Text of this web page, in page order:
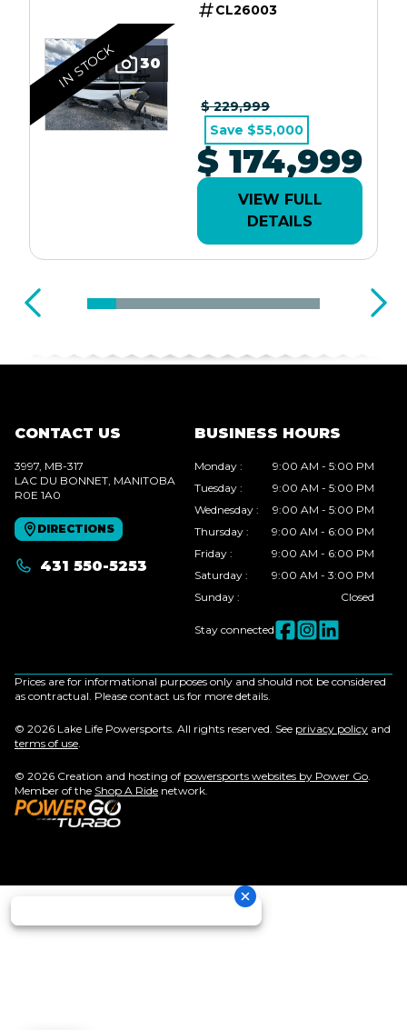
30
IN STOCK
CL26003
$ 229,999
Save $55,000
$ 174,999
VIEW FULL
DETAILS
CONTACT US
3997, MB-317
LAC DU BONNET , MANITOBA
R0E 1A0
DIRECTIONS
431 550-5253
BUSINESS HOURS
Monday :
9:00 AM - 5:00 PM
Tuesday :
9:00 AM - 5:00 PM
Wednesday :
9:00 AM - 5:00 PM
Thursday :
9:00 AM - 6:00 PM
Friday :
9:00 AM - 6:00 PM
Saturday :
9:00 AM - 3:00 PM
Sunday : Closed
Stay connected
Prices are for informational purposes only and should not be considered
as contractual. Please contact us for more details.
© 2026 Lake Life Powersports. All rights reserved. See privacy policy and
terms of use
© 2026 Creation and hosting of powersports websites by Power Go
Member of the Shop A Ride network.